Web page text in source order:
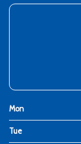
Mon
Tue